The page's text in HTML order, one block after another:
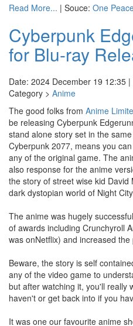
Read More... | Souce: One
Cyberpunk
for Blu-ray
Date: 2024 December 19 12:35 |
Category > Anime
The good folks from Anime
be releasing Cyberpunk
stand alone story set in the
Cyberpunk 2077, means you
any of the original game. The
also response for the anime
the story of street wise kid
dark dystopian world of Night
The anime was hugely
of awards including Crunchyroll
was onNetflix) and increased
Beware, the story is self
any of the video game to
but after watching it, you'll really
haven't or get back into if you
It was one our favourite anime